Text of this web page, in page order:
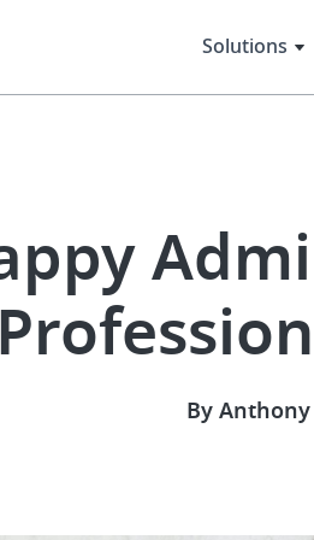
Solutions
By